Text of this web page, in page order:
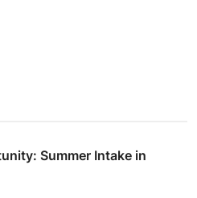
Summer Intake in